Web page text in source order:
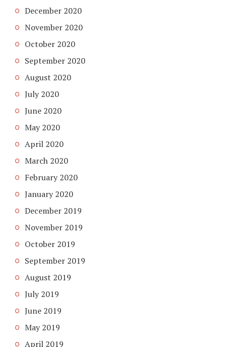
December 2020
November 2020
October 2020
September 2020
August 2020
July 2020
June 2020
May 2020
April 2020
March 2020
February 2020
January 2020
December 2019
November 2019
October 2019
September 2019
August 2019
July 2019
June 2019
May 2019
April 2019